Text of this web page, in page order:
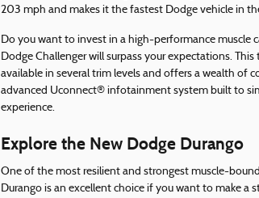
203 mph and makes it the fastest Dodge vehicle in
Do you want to invest in a high-performance muscle
Dodge Challenger will surpass your expectations.
available in several trim levels and offers a wealth of
advanced Uconnect® infotainment system built to
experience.
Explore the New Dodge Durango
One of the most resilient and strongest muscle-
Durango is an excellent choice if you want to make